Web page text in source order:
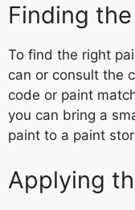
Finding
To find the right
can or consult the
code or paint
you can bring a
paint to a paint
Applying